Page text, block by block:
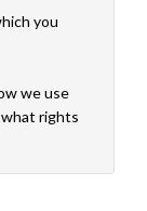
you
we use
rights